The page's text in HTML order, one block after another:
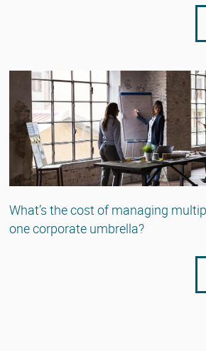
What’s the cost of managing
one corporate umbrella?